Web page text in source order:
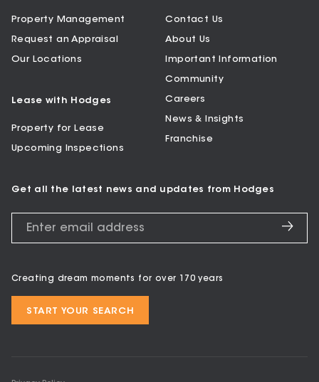
Property Management
Request an Appraisal
Our Locations
Lease with Hodges
Property for Lease
Upcoming Inspections
Contact Us
About Us
Important Information
Community
Careers
News & Insights
Franchise
Get all the latest news and updates from Hodges
Creating dream moments for over 170 years
START YOUR SEARCH